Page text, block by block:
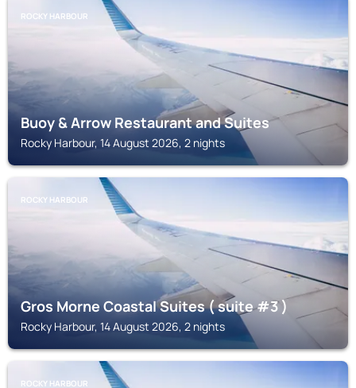
ROCKY HARBOUR
Buoy & Arrow Restaurant and Suites
Rocky Harbour, 14 August 2026, 2 nights
ROCKY HARBOUR
Gros Morne Coastal Suites ( suite #3 )
Rocky Harbour, 14 August 2026, 2 nights
ROCKY HARBOUR